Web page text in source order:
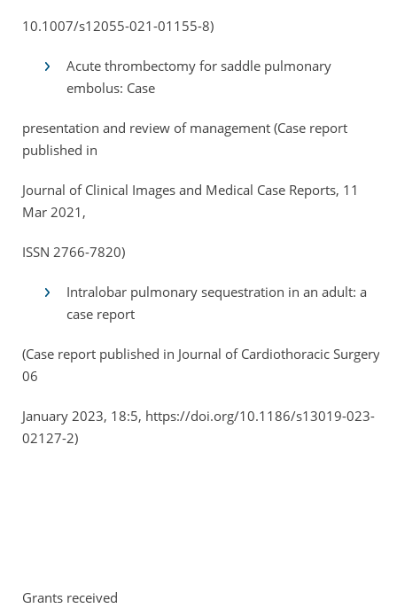
10.1007/s12055-021-01155-8)
Acute thrombectomy for saddle pulmonary
embolus: Case
presentation and review of management (Case report
published in
Journal of Clinical Images and Medical Case Reports, 11
Mar 2021,
ISSN 2766-7820)
Intralobar pulmonary sequestration in an adult: a
case report
(Case report published in Journal of Cardiothoracic Surgery,
06
January 2023, 18:5, https://doi.org/10.1186/s13019-023-
02127-2)
Grants received